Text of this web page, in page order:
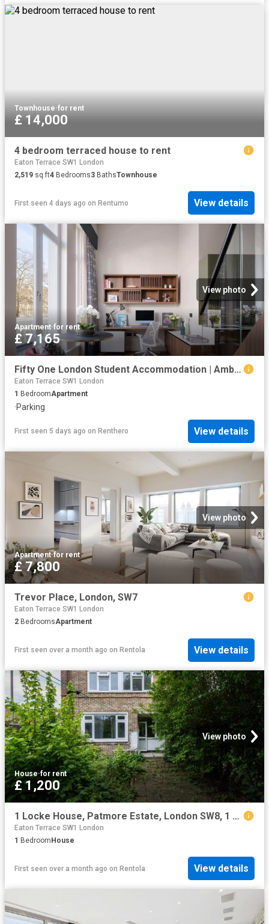
Townhouse·for rent
£ 14,000
4 bedroom terraced house to rent
Eaton Terrace SW1 London
2,519 sq.ft4 Bedrooms3 BathsTownhouse
First seen 4 days ago on Rentumo View details
View photo
Apartment·for rent
£ 7,165
Fifty One London Student Accommodation | Amber
Eaton Terrace SW1 London
1 BedroomApartment
·Parking
First seen 5 days ago on Renthero View details
View photo
Apartment·for rent
£ 7,800
Trevor Place, London, SW7
Eaton Terrace SW1 London
2 BedroomsApartment
First seen over a month ago on Rentola View details
View photo
House·for rent
£ 1,200
1 Locke House, Patmore Estate, London SW8, 1 bed property to rent, £1,200 pcm | PrimeLocation
Eaton Terrace SW1 London
1 BedroomHouse
First seen over a month ago on Rentola View details